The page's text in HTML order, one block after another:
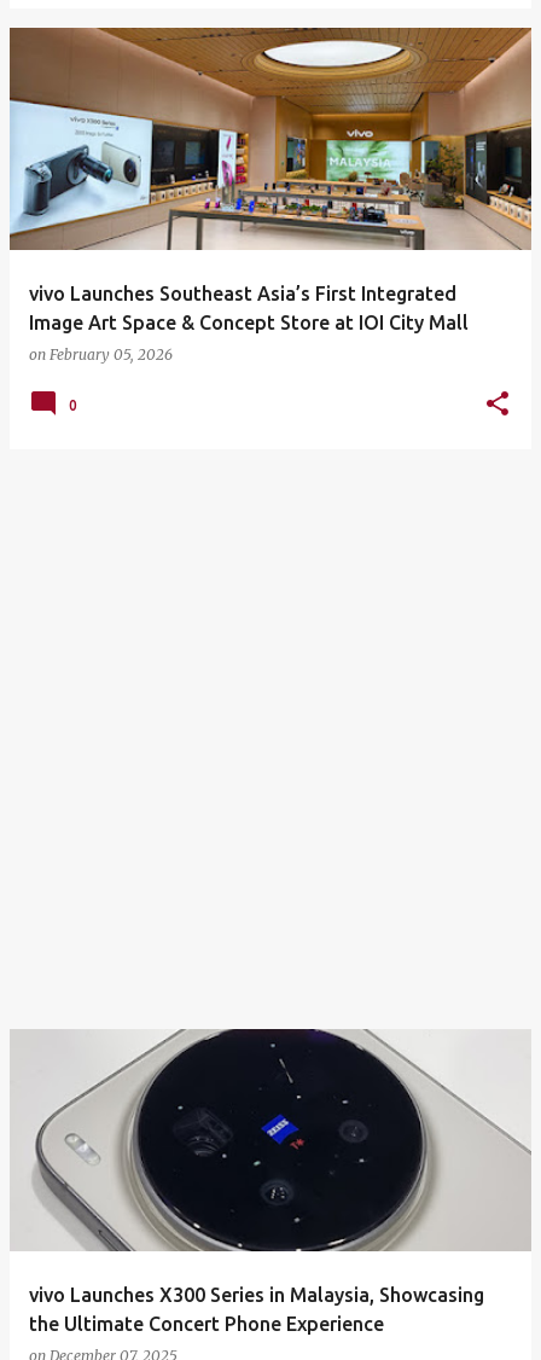
vivo Launches Southeast Asia’s First Integrated
Image Art Space & Concept Store at IOI City Mall
on February 05, 2026
0
vivo Launches X300 Series in Malaysia, Showcasing
the Ultimate Concert Phone Experience
on December 07, 2025